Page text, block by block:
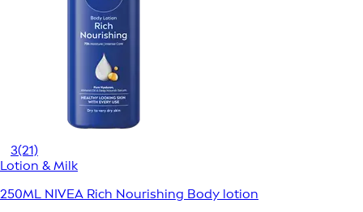
3(21)
Lotion & Milk
250ML NIVEA Rich Nourishing Body lotion